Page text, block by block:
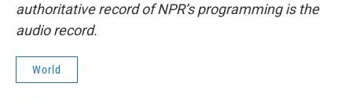
authoritative record of NPR’s programming is the
audio record.
World